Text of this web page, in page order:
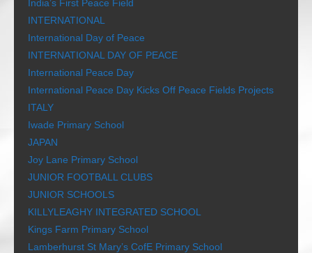
India’s First Peace Field
INTERNATIONAL
International Day of Peace
INTERNATIONAL DAY OF PEACE
International Peace Day
International Peace Day Kicks Off Peace Fields Projects
ITALY
Iwade Primary School
JAPAN
Joy Lane Primary School
JUNIOR FOOTBALL CLUBS
JUNIOR SCHOOLS
KILLYLEAGHY INTEGRATED SCHOOL
Kings Farm Primary School
Lamberhurst St Mary’s CofE Primary School